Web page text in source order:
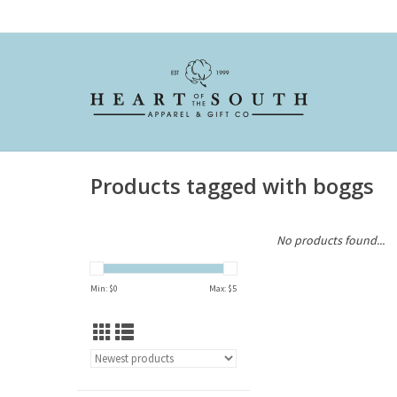
Products tagged with boggs
Min: $0 Max: $5
No products found...